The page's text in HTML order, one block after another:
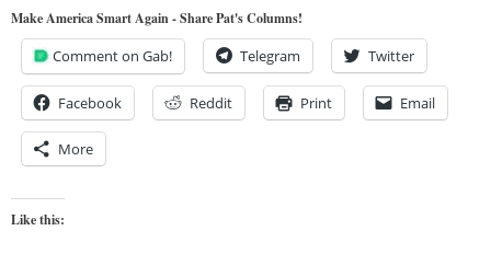
Make America Smart Again - Share Pat's Columns!
Comment on Gab! Telegram Twitter
Facebook Reddit Print Email
More
Like this: